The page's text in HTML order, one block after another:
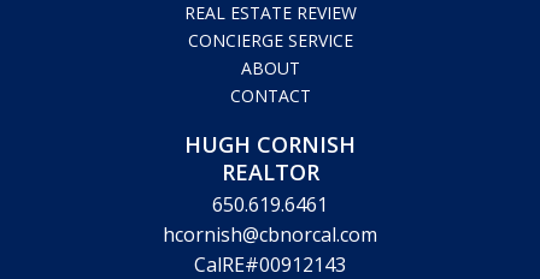
REAL ESTATE REVIEW
CONCIERGE SERVICE
ABOUT
CONTACT
HUGH CORNISH
REALTOR
650.619.6461
hcornish@cbnorcal.com
CalRE#00912143